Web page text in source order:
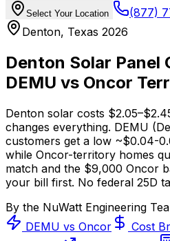
Select Your Location
(877)
Denton, Texas 2026
Denton Solar Panel
DEMU vs Oncor
Denton solar costs $2.05–$
changes everything. DEMU
customers get a low ~$0.04-
while Oncor-territory homes
match and the $9,000 Oncor
your bill first. No federal 25D
By the NuWatt Engineering
DEMU vs Oncor
Cost